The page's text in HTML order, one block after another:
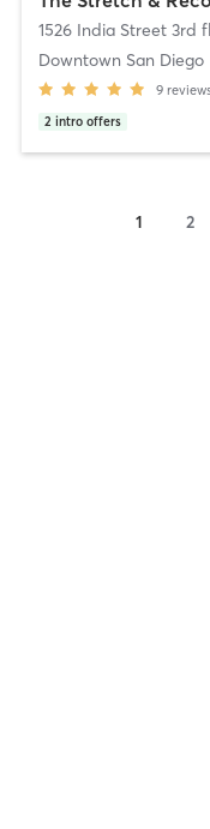
1526 India Street 3rd
Downtown San Diego
9
2 intro offers
1 2